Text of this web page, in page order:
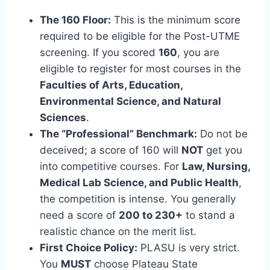
The 160 Floor: This is the minimum score
required to be eligible for the Post-UTME
screening. If you scored 160, you are
eligible to register for most courses in the
Faculties of Arts, Education,
Environmental Science, and Natural
Sciences.
The “Professional” Benchmark: Do not be
deceived; a score of 160 will NOT get you
into competitive courses. For Law, Nursing,
Medical Lab Science, and Public Health,
the competition is intense. You generally
need a score of 200 to 230+ to stand a
realistic chance on the merit list.
First Choice Policy: PLASU is very strict.
You MUST choose Plateau State